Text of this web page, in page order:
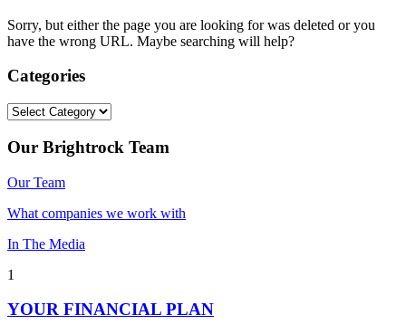
Sorry, but either the page you are looking for was deleted or you
have the wrong URL. Maybe searching will help?
Categories
Categories
Our Brightrock Team
Our Team
What companies we work with
In The Media
1
YOUR FINANCIAL PLAN